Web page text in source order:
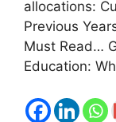
allocations:
Previous
Must Read…
Education: